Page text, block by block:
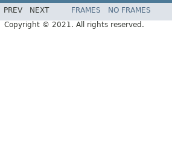
PREV NEXT FRAMES NO FRAMES
Copyright © 2021. All rights reserved.